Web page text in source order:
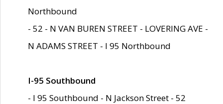
Northbound
- 52 - N VAN BUREN STREET - LOVERING AVE -
N ADAMS STREET - I 95 Northbound
I-95 Southbound
- I 95 Southbound - N Jackson Street - 52